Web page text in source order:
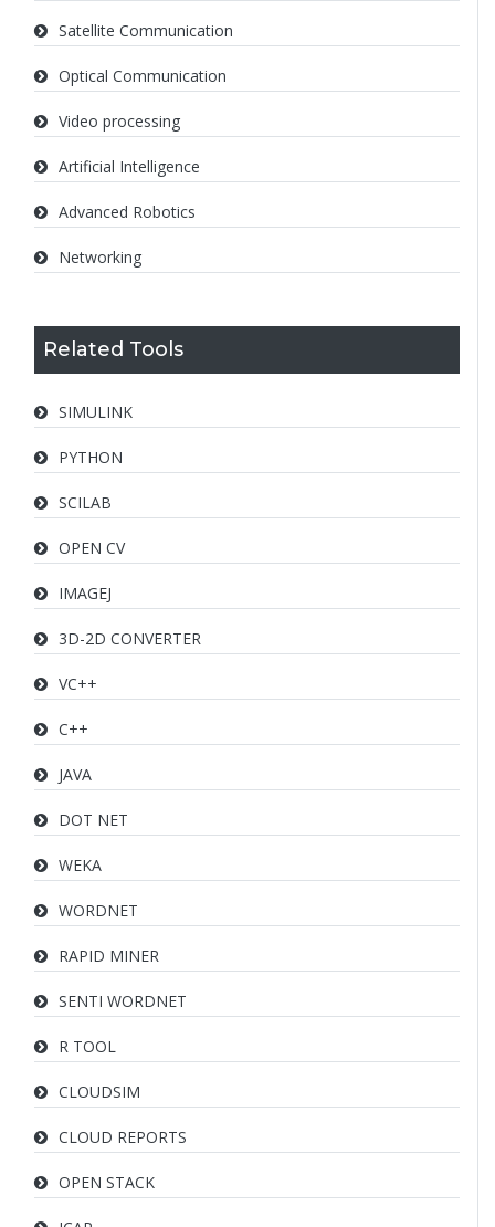
Satellite Communication
Optical Communication
Video processing
Artificial Intelligence
Advanced Robotics
Networking
Related Tools
SIMULINK
PYTHON
SCILAB
OPEN CV
IMAGEJ
3D-2D CONVERTER
VC++
C++
JAVA
DOT NET
WEKA
WORDNET
RAPID MINER
SENTI WORDNET
R TOOL
CLOUDSIM
CLOUD REPORTS
OPEN STACK